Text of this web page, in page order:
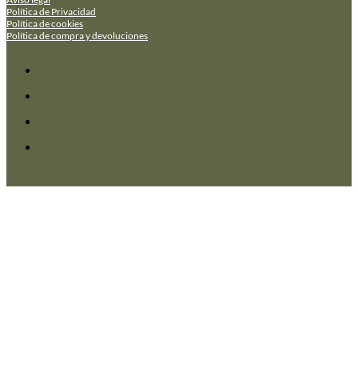
Política de Privacidad
Política de cookies
Política de compra y devoluciones